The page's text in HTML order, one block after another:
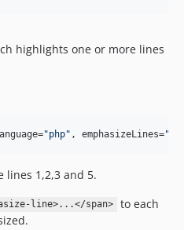
highlights one or more lines
"php" , emphasizeLines="
lines 1,2,3 and 5.
line>...</span>
to each